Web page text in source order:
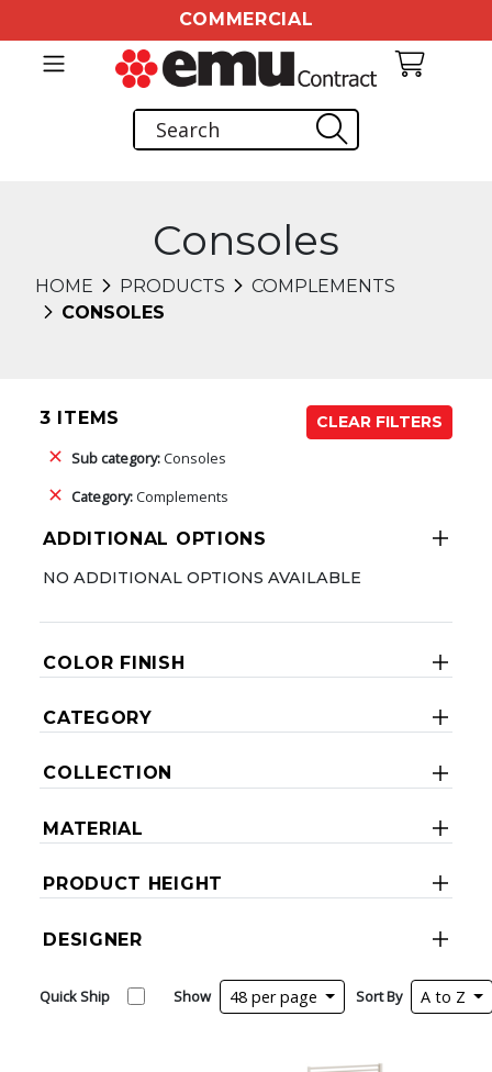
COMMERCIAL
Consoles
HOME PRODUCTS
COMPLEMENTS
CONSOLES
3 ITEMS
CLEAR FILTERS
Sub category:Consoles
Category:Complements
ADDITIONAL OPTIONS
NO ADDITIONAL OPTIONS AVAILABLE
COLOR FINISH
CATEGORY
COLLECTION
MATERIAL
PRODUCT HEIGHT
DESIGNER
Quick Ship Show 48 per page Sort By A to Z